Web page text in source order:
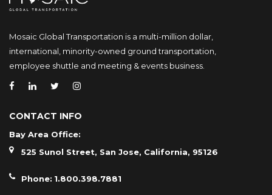
Mosaic Global Transportation is a multi-million dollar,
international, minority-owned ground transportation,
employee shuttle and meeting & events business.
CONTACT INFO
Bay Area Office:
525 Sunol Street, San Jose, California, 95126
Phone: 1.800.398.7881